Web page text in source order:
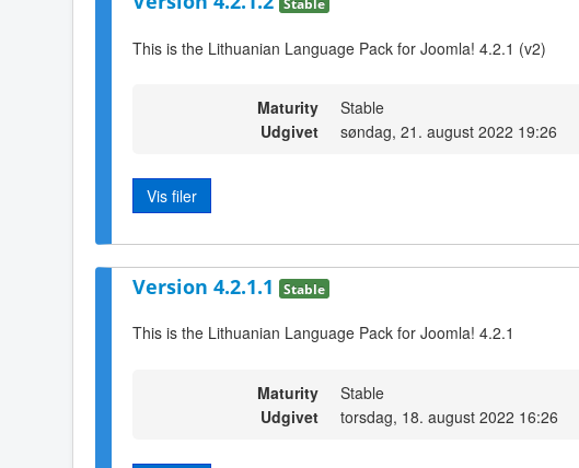
Stable
This is the Lithuanian Language Pack for Joomla! 4.2.1 (v2)
Maturity
Stable
Udgivet
søndag, 21. august 2022 19:26
Vis filer
Version 4.2.1.1 Stable
This is the Lithuanian Language Pack for Joomla! 4.2.1
Maturity
Stable
Udgivet
torsdag, 18. august 2022 16:26